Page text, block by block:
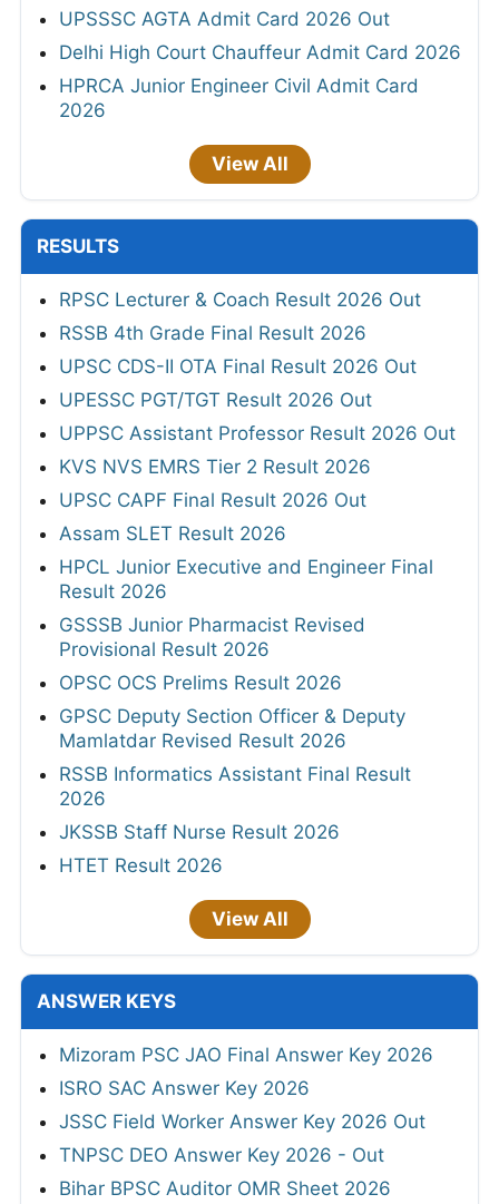
UPSSSC AGTA Admit Card 2026 Out
Delhi High Court Chauffeur Admit Card 2026
HPRCA Junior Engineer Civil Admit Card
2026
View All
RESULTS
RPSC Lecturer & Coach Result 2026 Out
RSSB 4th Grade Final Result 2026
UPSC CDS-II OTA Final Result 2026 Out
UPESSC PGT/TGT Result 2026 Out
UPPSC Assistant Professor Result 2026 Out
KVS NVS EMRS Tier 2 Result 2026
UPSC CAPF Final Result 2026 Out
Assam SLET Result 2026
HPCL Junior Executive and Engineer Final
Result 2026
GSSSB Junior Pharmacist Revised
Provisional Result 2026
OPSC OCS Prelims Result 2026
GPSC Deputy Section Officer & Deputy
Mamlatdar Revised Result 2026
RSSB Informatics Assistant Final Result
2026
JKSSB Staff Nurse Result 2026
HTET Result 2026
View All
ANSWER KEYS
Mizoram PSC JAO Final Answer Key 2026
ISRO SAC Answer Key 2026
JSSC Field Worker Answer Key 2026 Out
TNPSC DEO Answer Key 2026 - Out
Bihar BPSC Auditor OMR Sheet 2026